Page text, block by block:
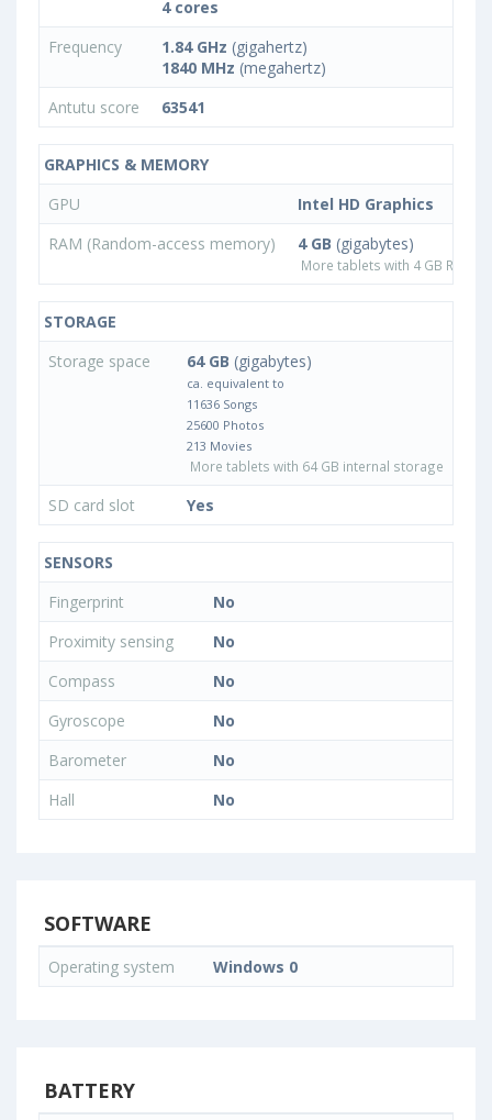
4 cores
Frequency
1.84 GHz (gigahertz)
1840 MHz (megahertz)
Antutu score
63541
GRAPHICS & MEMORY
GPU
Intel HD Graphics
RAM (Random-access memory)
4 GB (gigabytes)
More tablets with 4 GB RAM
STORAGE
Storage space
64 GB (gigabytes)
ca. equivalent to
11636 Songs
25600 Photos
213 Movies
More tablets with 64 GB internal storage
SD card slot Yes
SENSORS
Fingerprint
No
Proximity sensing
No
Compass
No
Gyroscope
No
Barometer
No
Hall
No
SOFTWARE
Operating system Windows 0
BATTERY